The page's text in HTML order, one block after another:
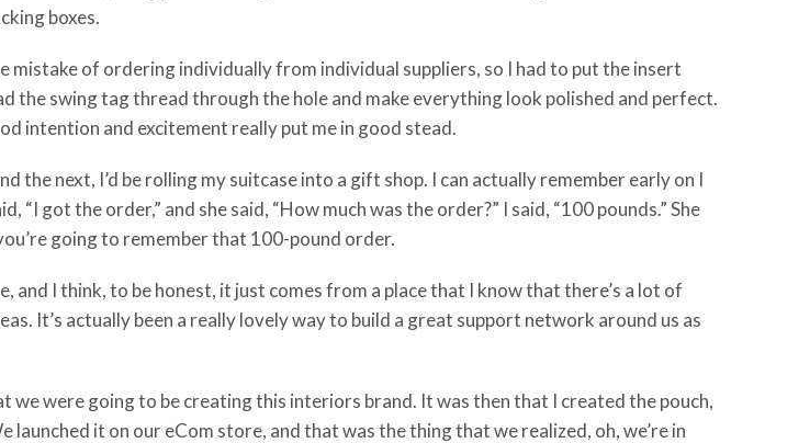
boxes.
mistake of ordering individually from individual suppliers, so I had to put the insert
the swing tag thread through the hole and make everything look polished and perfect.
intention and excitement really put me in good stead.
the next, I’d be rolling my suitcase into a gift shop. I can actually remember early on I
got the order,” and she said, “How much was the order?” I said, “100 pounds.” She
going to remember that 100-pound order.
and I think, to be honest, it just comes from a place that I know that there’s a lot of
It’s actually been a really lovely way to build a great support network around us as
were going to be creating this interiors brand. It was then that I created the pouch,
launched it on our eCom store, and that was the thing that we realized, oh, we’re in